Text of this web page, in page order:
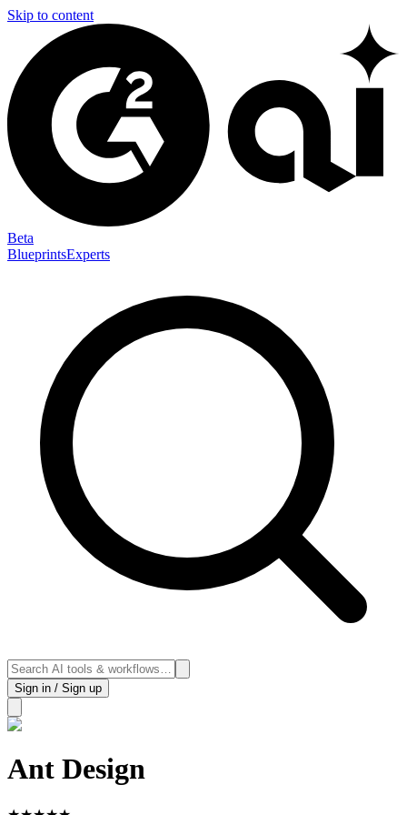
Skip to content
Beta
BlueprintsExperts
Sign in / Sign up
Ant Design